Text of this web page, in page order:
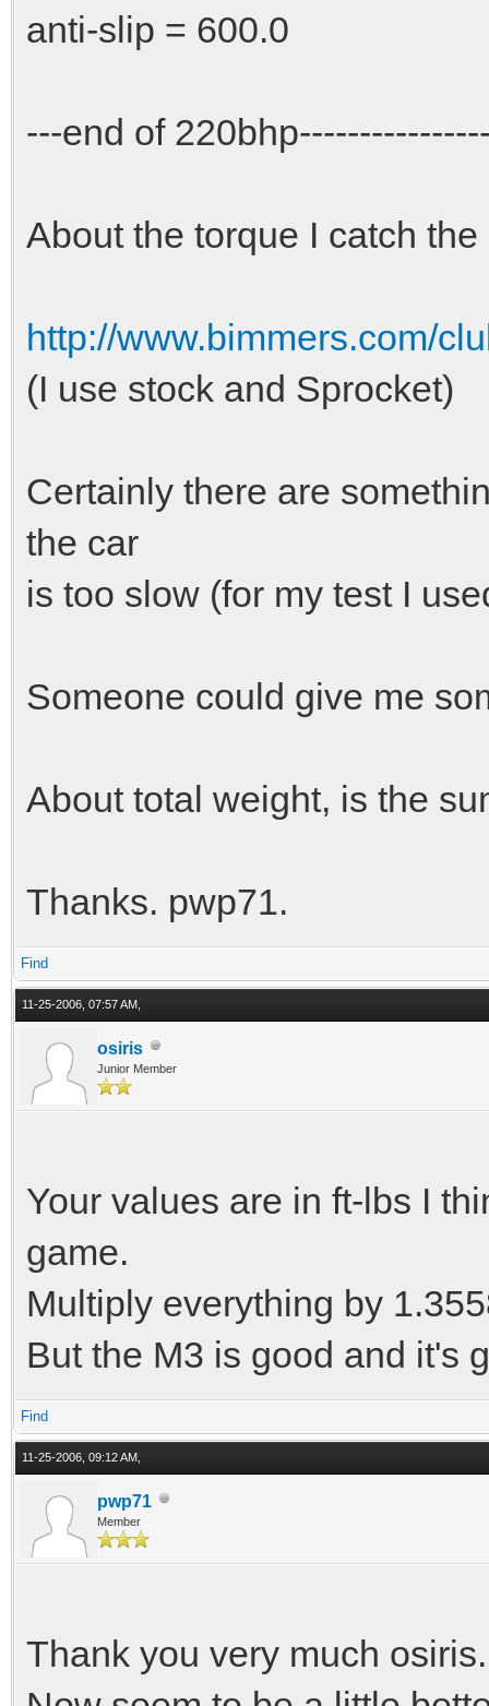
anti-slip = 600.0
---end of
About the torque I catch
http://www.bimmers.com/
(I use stock and Sprocket)
Certainly there are
the car
is too slow (for my test I
Someone could give me
About total weight, is the
Thanks. pwp71.
Find
11-25-2006, 07:57 AM,
osiris
Junior Member
Your values are in ft-lbs I
game.
Multiply everything by
But the M3 is good and it's
Find
11-25-2006, 09:12 AM,
pwp71
Member
Thank you very much osiris.